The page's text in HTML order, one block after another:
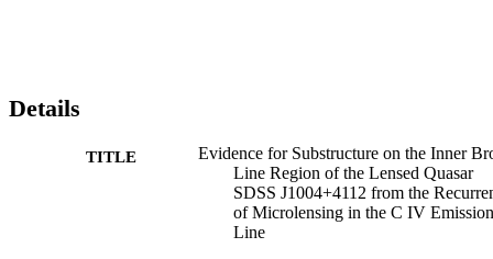
substructures with ripples or spiral structure on the inner BLR.
this interpretation. The study of the C IV emission-line variability
SDSS J1004+4112 illustrates the incomparable scanning power of
microlensing in both velocity and space.
Details
TITLE
Evidence for Substructure on the Inner
Line Region of the Lensed Quasar
SDSS J1004+4112 from the
of Microlensing in the C IV Emission
Line